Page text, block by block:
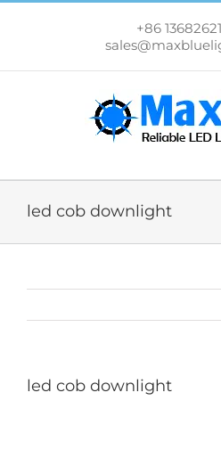
跳
+86
led cob downlight
led cob downlight